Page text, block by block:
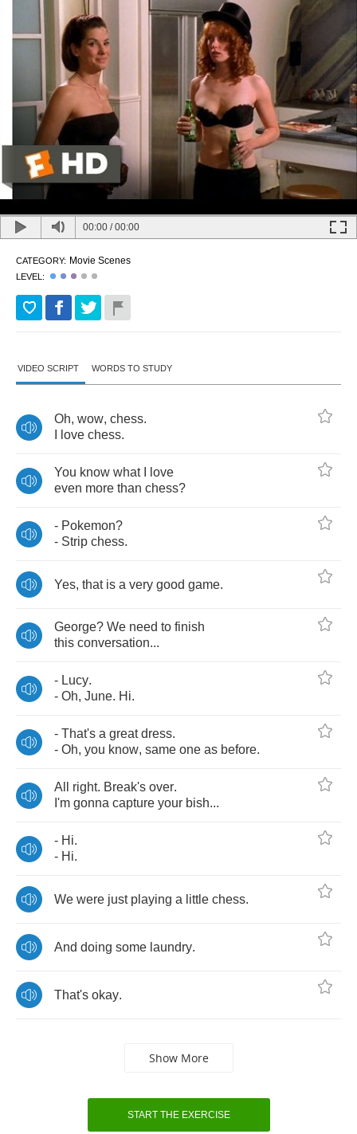
00:00 /00:00
CATEGORY: Movie Scenes
LEVEL:
VIDEO SCRIPT WORDS TO STUDY
Oh, wow, chess.
love chess.
You know what
love
even more than chess?
- Pokemon?
- Strip chess.
Yes, that is a very good game.
George? We need to finish
this conversation...
- Lucy.
- Oh, June. Hi.
- That's a great dress.
- Oh, you know, same one as before.
All right. Break's over.
I'm gonna capture your bish...
- Hi.
- Hi.
We were just playing a little chess.
And doing some laundry.
That's okay.
Show More
START THE EXERCISE